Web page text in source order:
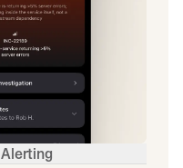
Alerting